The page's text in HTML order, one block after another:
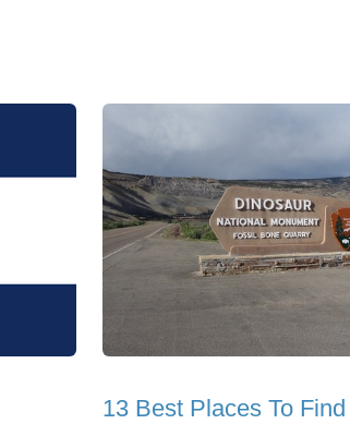
13 Best Places To Find